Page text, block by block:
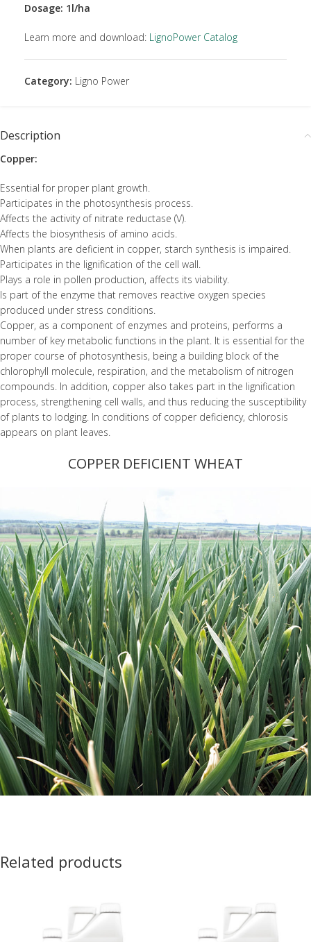
Dosage: 1l/ha
Learn more and download: LignoPower Catalog
Category: Ligno Power
Description
Copper:
Essential for proper plant growth.
Participates in the photosynthesis process.
Affects the activity of nitrate reductase (V).
Affects the biosynthesis of amino acids.
When plants are deficient in copper, starch synthesis is impaired.
Participates in the lignification of the cell wall.
Plays a role in pollen production, affects its viability.
Is part of the enzyme that removes reactive oxygen species
produced under stress conditions.
Copper, as a component of enzymes and proteins, performs a
number of key metabolic functions in the plant. It is essential for the
proper course of photosynthesis, being a building block of the
chlorophyll molecule, respiration, and the metabolism of nitrogen
compounds. In addition, copper also takes part in the lignification
process, strengthening cell walls, and thus reducing the susceptibility
of plants to lodging. In conditions of copper deficiency, chlorosis
appears on plant leaves.
COPPER DEFICIENT WHEAT
Related products